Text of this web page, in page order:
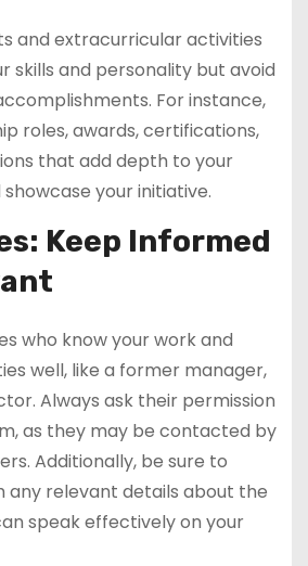
and extracurricular activities
skills and personality but avoid
For instance,
roles, awards, certifications,
that add depth to your
your initiative.
Keep Informed
who know your work and
well, like a former manager,
Always ask their permission
as they may be contacted by
Additionally, be sure to
any relevant details about the
speak effectively on your